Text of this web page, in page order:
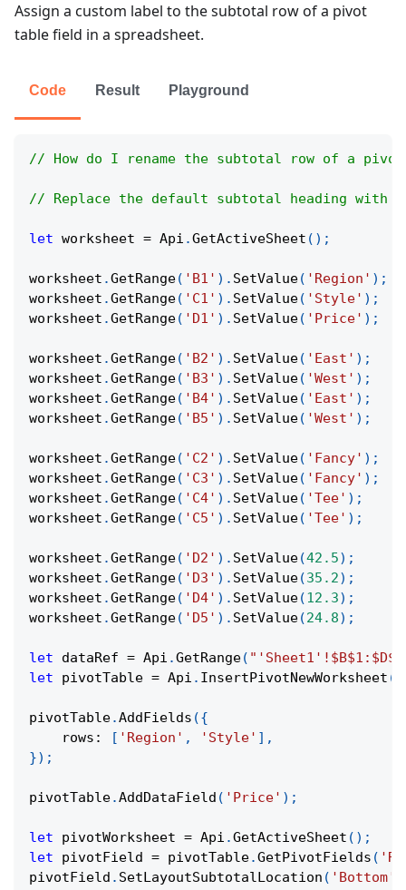
Assign a custom label to the subtotal row of a pivot
table field in a spreadsheet.
Code Result Playground
// How do I rename the subtotal row of a
// Replace the default subtotal heading
let worksheet = Api .GetActiveSheet ( ) ;
worksheet .GetRange( 'B1' ) . SetValue( 'Region' ) ;
worksheet .GetRange( 'C1' ) . SetValue( 'Style' ) ;
worksheet .GetRange( 'D1' ) . SetValue( 'Price' ) ;
worksheet .GetRange( 'B2' ) . SetValue( 'East' ) ;
worksheet .GetRange( 'B3' ) . SetValue( 'West' ) ;
worksheet .GetRange( 'B4' ) . SetValue( 'East' ) ;
worksheet .GetRange( 'B5' ) . SetValue( 'West' ) ;
worksheet .GetRange( 'C2' ) . SetValue( 'Fancy' ) ;
worksheet .GetRange( 'C3' ) . SetValue( 'Fancy' ) ;
worksheet .GetRange( 'C4' ) . SetValue( 'Tee' ) ;
worksheet .GetRange( 'C5' ) . SetValue( 'Tee' ) ;
worksheet .GetRange( 'D2' ) . SetValue(42.5) ;
worksheet .GetRange( 'D3' ) . SetValue(35.2) ;
worksheet .GetRange( 'D4' ) . SetValue(12.3) ;
worksheet .GetRange( 'D5' ) . SetValue(24.8) ;
let dataRef = Api .GetRange(
let pivotTable = Api . InsertPivotNewWorksheet (
pivotTable.AddFields ({
rows : [ 'Region' , 'Style' ] ,
}) ;
pivotTable.AddDataField ( 'Price' ) ;
let pivotWorksheet = Api .GetActiveSheet ( ) ;
let pivotField = pivotTable.GetPivotFields (
pivotField . SetLayoutSubtotalLocation ( 'Bottom'